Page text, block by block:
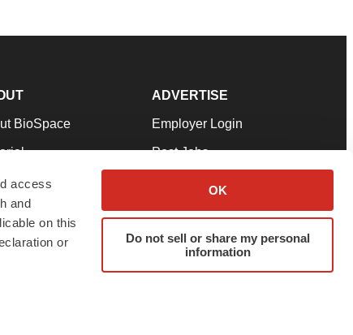
access
and
on this
or
OK
Do not sell or share my personal
information
BioSpace
Team
& Conditions
ADVERTISE
Employer Login
Post Jobs
Advertise
Submit a Press Release